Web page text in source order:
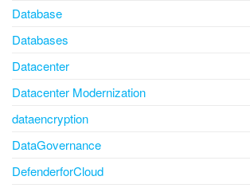
Database
Databases
Datacenter
Datacenter Modernization
dataencryption
DataGovernance
DefenderforCloud